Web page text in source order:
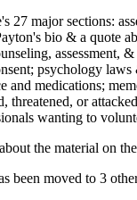
27 major sections:
bio & a quote
psychology
and medications;
threatened, or
wanting to
the material on the
been moved to 3